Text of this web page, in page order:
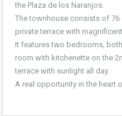
the Plaza de los Naranjos.
The townhouse consists of
private terrace with
It features two bedrooms,
room with kitchenette on the
terrace with sunlight all day.
A real opportunity in the heart